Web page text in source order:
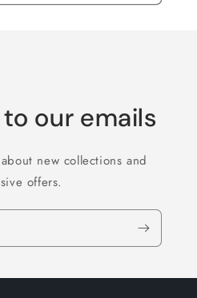
our emails
new collections and
offers.